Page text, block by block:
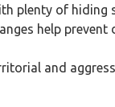
plenty of
help prevent
and